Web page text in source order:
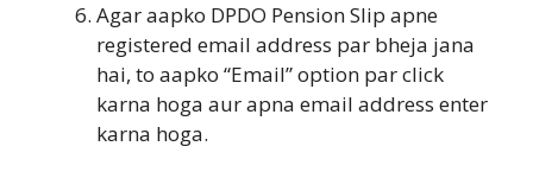
Agar aapko DPDO Pension Slip apne
registered email address par bheja jana
hai, to aapko “Email” option par click
karna hoga aur apna email address enter
karna hoga.